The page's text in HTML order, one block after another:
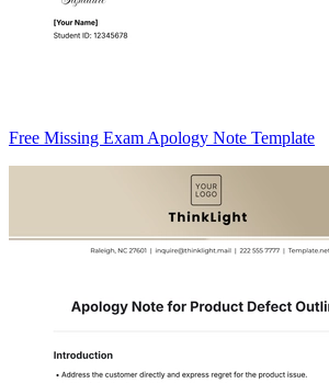
Free Missing Exam Apology Note Template